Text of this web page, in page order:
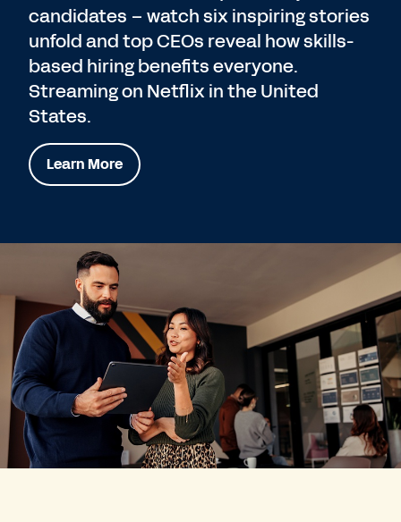
candidates – watch six inspiring stories
unfold and top CEOs reveal how skills-
based hiring benefits everyone.
Streaming on Netflix in the United
States.
Learn More